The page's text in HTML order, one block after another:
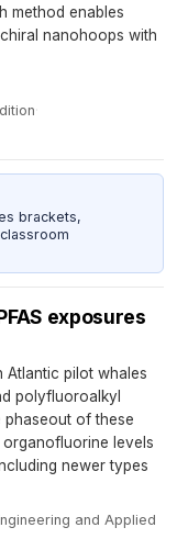
method enables
nanohoops with
·
brackets,
exposures
pilot whales
polyfluoroalkyl
phaseout of these
organofluorine levels
newer types
and Applied